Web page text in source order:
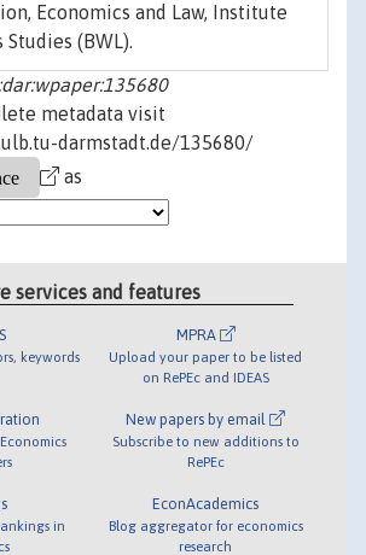
Economics and Law, Institute
Studies (BWL).
metadata visit
darmstadt.de/135680/
as
services and features
keywords
in
MPRA
Upload your paper to be listed
on RePEc and IDEAS
New papers by email
Subscribe to new additions to
RePEc
EconAcademics
Blog aggregator for economics
research